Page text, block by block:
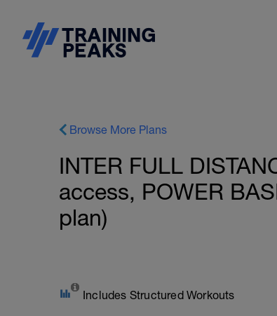
Browse More Plans
INTER FULL
access, POWER
plan)
Includes Structured Workouts